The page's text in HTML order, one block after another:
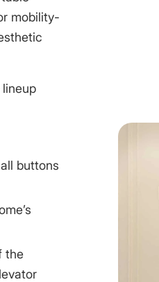
mobility-
buttons
the